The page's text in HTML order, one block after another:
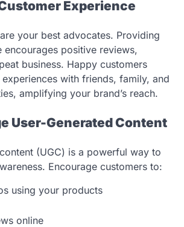
Experience
your best advocates. Providing
encourages positive reviews,
business. Happy customers
with friends, family, and
amplifying your brand’s reach.
User-Generated Content
(UGC) is a powerful way to
Encourage customers to:
using your products
online